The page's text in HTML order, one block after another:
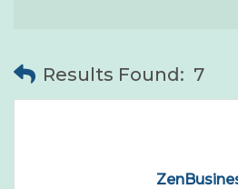
Results Found: 7